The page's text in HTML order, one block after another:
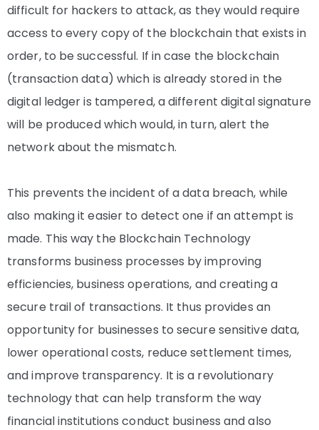
difficult for hackers to attack, as they would require
access to every copy of the blockchain that exists in
order, to be successful. If in case the blockchain
(transaction data) which is already stored in the
digital ledger is tampered, a different digital signature
will be produced which would, in turn, alert the
network about the mismatch.
This prevents the incident of adata breach, while
also making it easier to detect one if an attempt is
made. This way the Blockchain Technology
transforms business processes by improving
efficiencies, business operations, and creating a
secure trail of transactions. It thus provides an
opportunity for businesses to secure sensitive data,
lower operational costs, reduce settlement times,
and improve transparency. It is a revolutionary
technology that can help transform the way
financial institutions conduct business and also